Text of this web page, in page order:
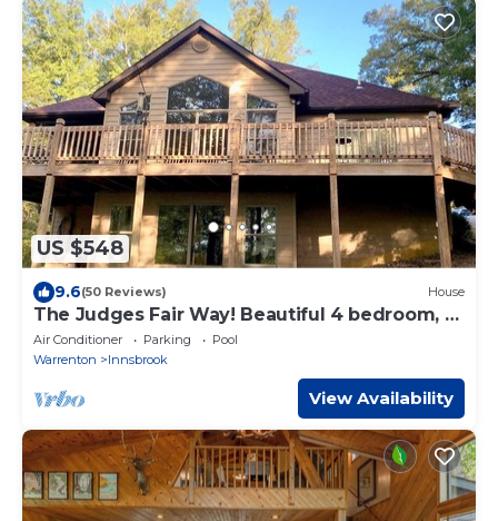
US $548
9.6(50 Reviews) House
The Judges Fair Way! Beautiful 4 bedroom, 3
bath home that sleeps 13
Air Conditioner Parking
Pool
Warrenton
Innsbrook
View Availability